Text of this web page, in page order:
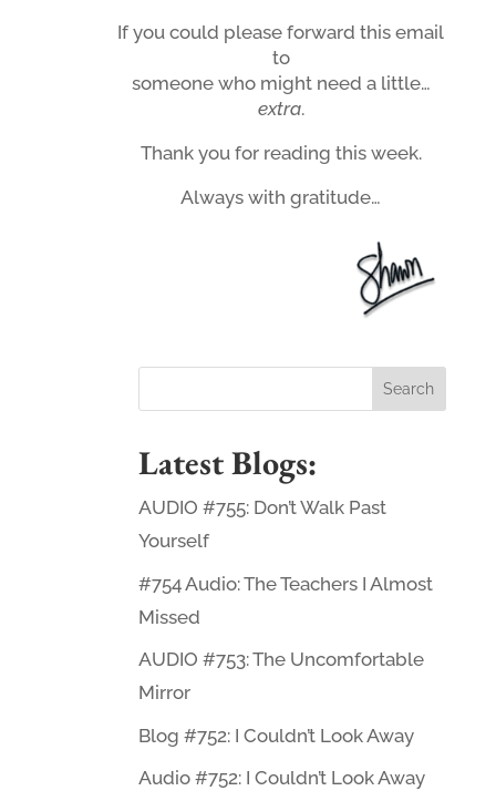
If you could please forward this email
to
someone who might need a little…
extra.
Thank you for reading this week.
Always with gratitude…
Latest Blogs:
AUDIO #755: Don’t Walk Past
Yourself
#754 Audio: The Teachers I Almost
Missed
AUDIO #753: The Uncomfortable
Mirror
Blog #752: I Couldn’t Look Away
Audio #752: I Couldn’t Look Away